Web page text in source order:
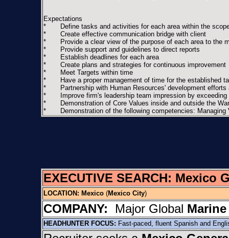
Expectations
* Define tasks and activities for each area within the scope
* Create effective communication bridge with client
* Provide a clear view of the purpose of each area to the
* Provide support and guidelines to direct reports
* Establish deadlines for each area
* Create plans and strategies for continuous improvement
* Meet Targets within time
* Have a proper management of time for the established
* Partnership with Human Resources' development efforts
* Improve firm's leadership team impression by exceeding
* Demonstration of Core Values inside and outside the
* Demonstration of the following competencies: Managing
EXECUTIVE SEARCH: Mexico
LOCATION: Mexico (Mexico City)
COMPANY: Major Global
HEADHUNTER FOCUS: Fast-paced, fluent Spanish and